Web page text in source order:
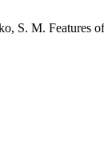
S. M. Features